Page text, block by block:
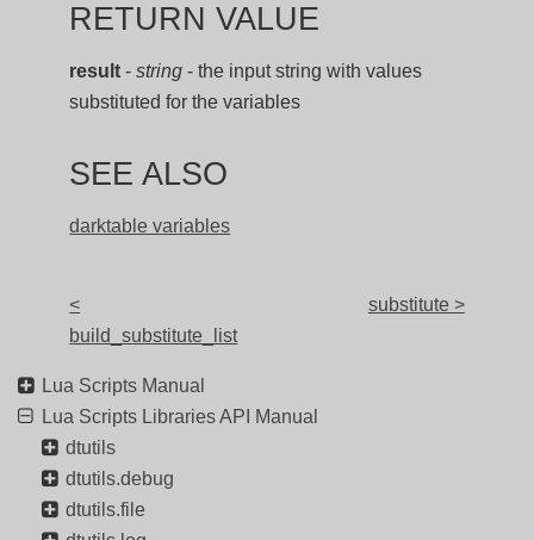
RETURN VALUE
result -string - the input string with values
substituted for the variables
SEE ALSO
darktable variables
<
build_substitute_list
substitute >
Lua Scripts Manual
Lua Scripts Libraries API Manual
dtutils
dtutils.debug
dtutils.file